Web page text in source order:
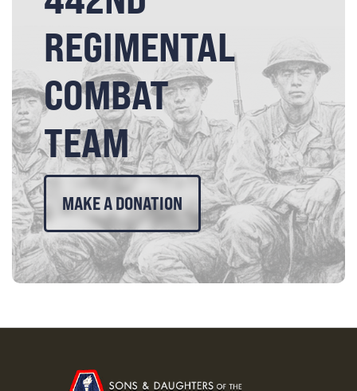
REGIMENTAL
COMBAT
TEAM
MAKE A DONATION